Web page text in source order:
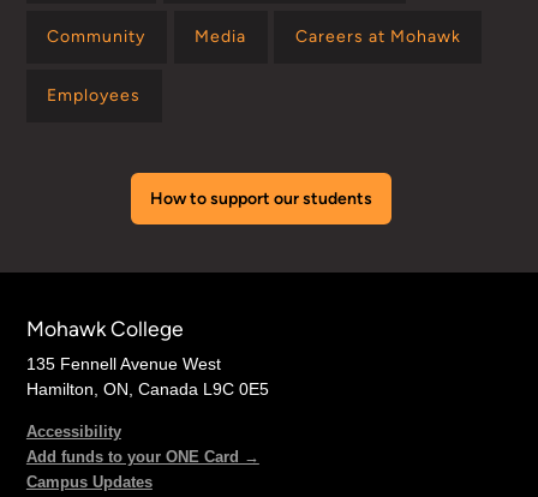
Community Media Careers at Mohawk
Employees
How to support our students
Mohawk College
135 Fennell Avenue West
Hamilton, ON, Canada L9C 0E5
Accessibility
Add funds to your ONE Card →
Campus Updates